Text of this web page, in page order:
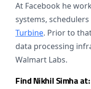
At Facebook he
systems,
Turbine. Prior to
data processing
Walmart Labs.
Find Nikhil Simha at: